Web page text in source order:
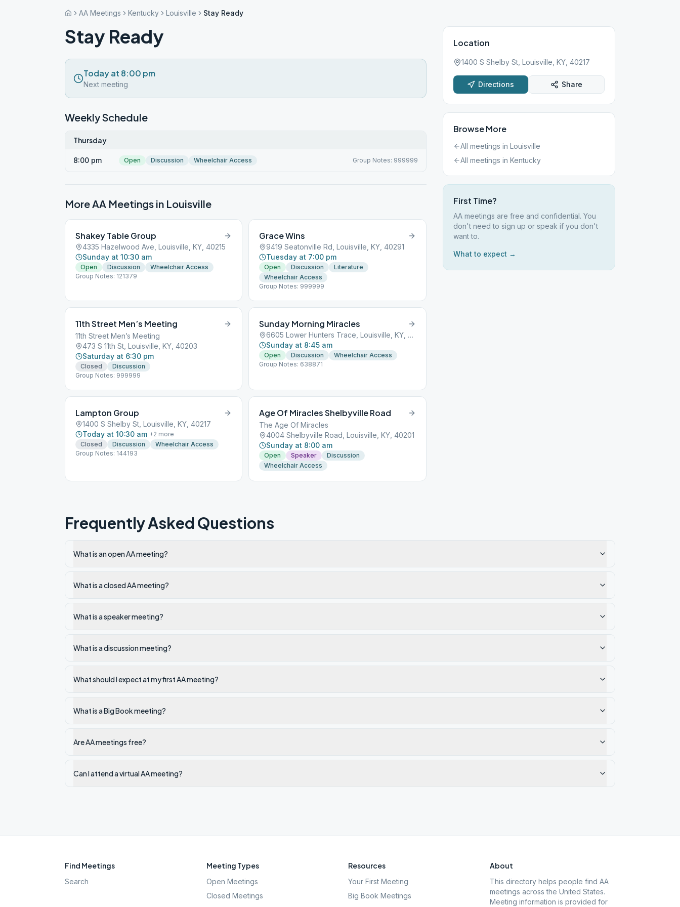
AA Meetings Kentucky Louisville Stay Ready
Stay Ready
Today at 8:00 pm
Next meeting
Weekly Schedule
Thursday
8:00 pm Open Discussion Wheelchair Access Group Notes: 999999
More AA Meetings in Louisville
Shakey Table Group
4335 Hazelwood Ave, Louisville, KY, 40215
Sunday at 10:30 am
Open Discussion
Wheelchair Access
Group Notes: 121379
Grace Wins
9419 Seatonville Rd, Louisville, KY, 40291
Tuesday at 7:00 pm
Open Discussion
Literature
Wheelchair Access
Group Notes: 999999
11th Street Men’s Meeting
11th Street Men’s Meeting
473 S 11th St, Louisville, KY, 40203
Saturday at 6:30 pm
Closed
Discussion
Group Notes: 999999
Sunday Morning Miracles
6605 Lower Hunters Trace, Louisville, KY, 40258
Sunday at 8:45 am
Open Discussion
Wheelchair Access
Group Notes: 638871
Lampton Group
1400 S Shelby St, Louisville, KY, 40217
Today at 10:30 am +2 more
Closed
Discussion
Wheelchair Access
Group Notes: 144193
Age Of Miracles Shelbyville Road
The Age Of Miracles
4004 Shelbyville Road, Louisville, KY, 40201
Sunday at 8:00 am
Open Speaker
Discussion
Wheelchair Access
Location
1400 S Shelby St, Louisville, KY, 40217
Directions Share
Browse More
All meetings in Louisville
All meetings in Kentucky
First Time?
AA meetings are free and confidential. You
don't need to sign up or speak if you don't
want to.
What to expect →
Frequently Asked Questions
What is an open AA meeting?
What is a closed AA meeting?
What is a speaker meeting?
What is a discussion meeting?
What should I expect at my first AA meeting?
What is a Big Book meeting?
Are AA meetings free?
Can I attend a virtual AA meeting?
Find Meetings
Search
Meeting Types
Open Meetings
Closed Meetings
Resources
Your First Meeting
Big Book Meetings
About
This directory helps people find AA
meetings across the United States.
Meeting information is provided for